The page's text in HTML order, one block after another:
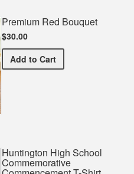
Premium Red Bouquet
$30.00
Add Premium Red Bouquet
to Cart
Huntington High School
Commemorative